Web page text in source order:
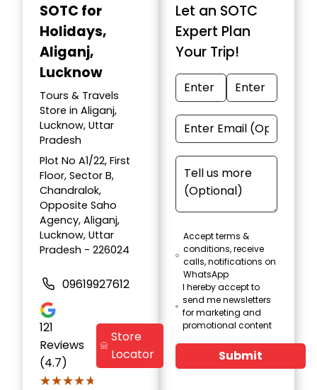
SOTC for
Holidays,
Aliganj,
Lucknow
Tours & Travels
Store in Aliganj,
Lucknow, Uttar
Pradesh
Plot No A1/22, First
Floor, Sector B,
Chandralok,
Opposite Saho
Agency, Aliganj,
Lucknow, Uttar
Pradesh - 226024
09619927612
121
Reviews
(4.7)
★★★★★
★★★★★
Store
Locator
Let an SOTC
Expert Plan
Your Trip!
Accept terms &
conditions, receive
calls, notifications on
WhatsApp
I hereby accept to
send me newsletters
for marketing and
promotional content
Submit